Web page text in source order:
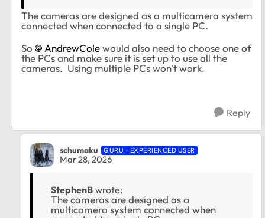
The cameras are designed as a multicamera system
connected when connected to a single PC.
So
AndrewCole​would also need to choose one of
the PCs and make sure it is set up to use all the
cameras. Using multiple PCs won't work.
Reply
schumaku GURU - EXPERIENCED USER
Mar 28, 2026
StephenB wrote:
The cameras are designed as a
multicamera system connected when